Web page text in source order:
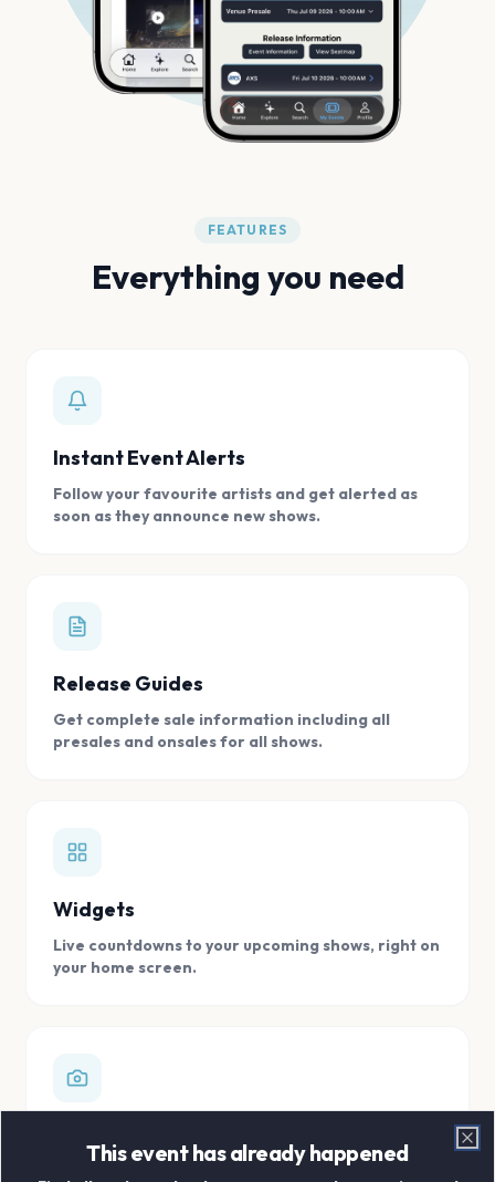
FEATURES
Everything you need
Instant Event Alerts
Follow your favourite artists and get alerted as
soon as they announce new shows.
Release Guides
Get complete sale information including all
presales and onsales for all shows.
Widgets
Live countdowns to your upcoming shows, right on
your home screen.
Store all your concert memories in one, easy to
This event has already happened